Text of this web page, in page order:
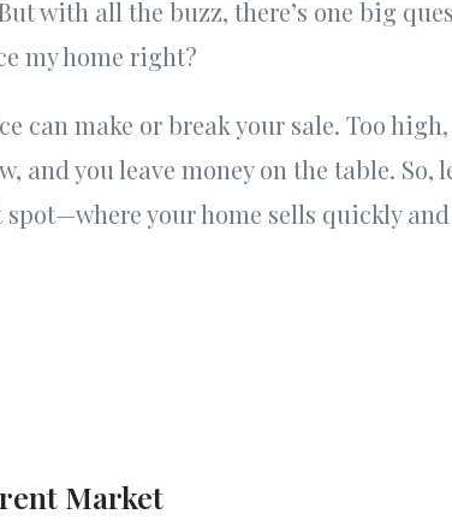
with all the buzz, there’s one big
my home right?
can make or break your sale. Too
and you leave money on the table. So,
spot—where your home sells quickly
Market